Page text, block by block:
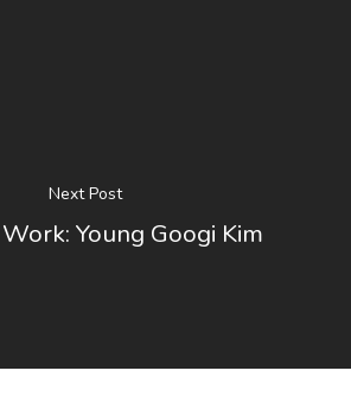
Next Post
Young Googi Kim